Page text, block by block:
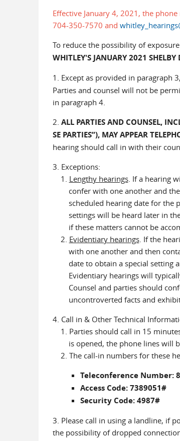
Effective January 4, 2021, the
704-350-7570 and
To reduce the possibility of
WHITLEY'S JANUARY 2021
1. Except as provided in paragraph 3,
Parties and counsel will not be
in paragraph 4.
2. ALL PARTIES AND COUNSEL,
SE PARTIES”), MAY APPEAR
hearing should call in with their
3. Exceptions:
1. Lengthy hearings. If a hearing
confer with one another and
scheduled hearing date for the
settings will be heard later in the
if these matters cannot be
2. Evidentiary hearings. If the
with one another and then
date to obtain a special setting
Evidentiary hearings will typically
Counsel and parties should
uncontroverted facts and
4. Call in & Other Technical
1. Parties should call in 15
is opened, the phone lines will
2. The call-in numbers for these
Teleconference Number:
Access Code: 7389051#
Security Code: 4987#
3. Please call in using a landline, if
the possibility of dropped